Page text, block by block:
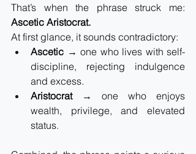
Ascetic Aristocrat.
At first glance, it sounds contradictory:
Ascetic → one who lives with self-
discipline, rejecting indulgence
and excess.
Aristocrat → one who enjoys
wealth, privilege, and elevated
status.